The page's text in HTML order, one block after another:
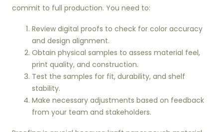
commit to full production. You need to:
Review digital proofs to check for color accuracy
and design alignment.
Obtain physical samples to assess material feel,
print quality, and construction.
Test the samples for fit, durability, and shelf
stability.
Make necessary adjustments based on feedback
from your team and stakeholders.